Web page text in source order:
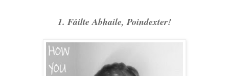
1. Fáilte Abhaile, Poindexter!